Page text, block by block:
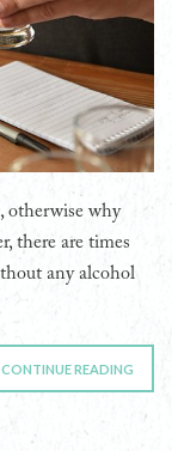
otherwise why
there are times
any alcohol
CONTINUE READING